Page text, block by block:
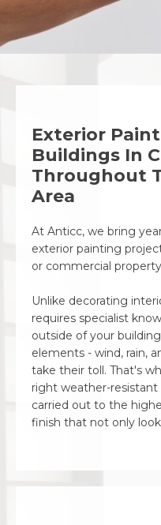
Exterior
Buildings In
Throughout
Area
At Anticc, we bring
exterior painting
or commercial
Unlike decorating
requires specialist
outside of your
elements - wind, rain,
take their toll. That's
right weather-
carried out to the
finish that not only